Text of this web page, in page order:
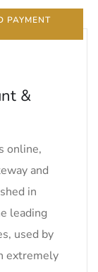
PAYMENT
&
online,
and
in
leading
used by
extremely